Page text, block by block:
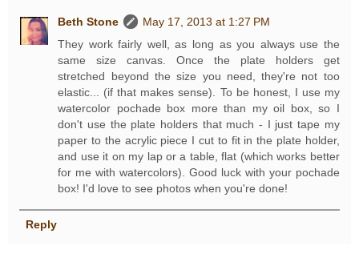
Beth Stone
May 17, 2013 at 1:27 PM
They work fairly well, as long as you always use the
same size canvas. Once the plate holders get
stretched beyond the size you need, they're not too
elastic... (if that makes sense). To be honest, I use my
watercolor pochade box more than my oil box, so I
don't use the plate holders that much - I just tape my
paper to the acrylic piece I cut to fit in the plate holder,
and use it on my lap or a table, flat (which works better
for me with watercolors). Good luck with your pochade
box! I'd love to see photos when you're done!
Reply